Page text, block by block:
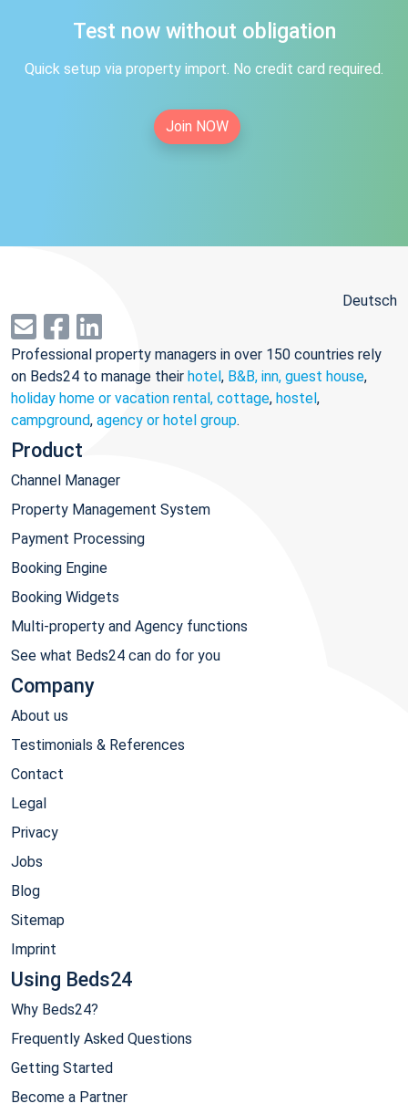
Test now without obligation
Quick setup via property import. No credit card required.
Join NOW
Deutsch
Professional property managers in over 150 countries rely
on Beds24 to manage their hotel, B&B, inn, guest house,
holiday home or vacation rental, cottage, hostel,
campground, agency or hotel group.
Product
Channel Manager
Property Management System
Payment Processing
Booking Engine
Booking Widgets
Multi-property and Agency functions
See what Beds24 can do for you
Company
About us
Testimonials & References
Contact
Legal
Privacy
Jobs
Blog
Sitemap
Imprint
Using Beds24
Why Beds24?
Frequently Asked Questions
Getting Started
Become a Partner